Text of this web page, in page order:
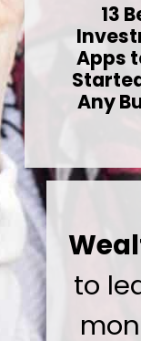
to
13
Apps
Any